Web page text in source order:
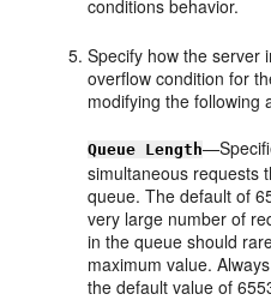
conditions behavior.
Specify how the server
overflow condition for
modifying the following
Queue Length
simultaneous requests
queue. The default of
very large number of
in the queue should
maximum value.
the default value of